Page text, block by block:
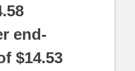
end-
$14.53